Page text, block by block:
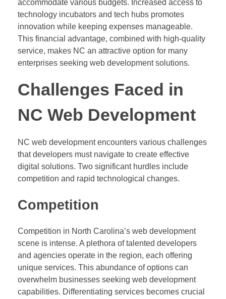
accommodate various budgets. Increased access to
technology incubators and tech hubs promotes
innovation while keeping expenses manageable.
This financial advantage, combined with high-quality
service, makes NC an attractive option for many
enterprises seeking web development solutions.
Challenges Faced in
NC Web Development
NC web development encounters various challenges
that developers must navigate to create effective
digital solutions. Two significant hurdles include
competition and rapid technological changes.
Competition
Competition in North Carolina’s web development
scene is intense. A plethora of talented developers
and agencies operate in the region, each offering
unique services. This abundance of options can
overwhelm businesses seeking web development
capabilities. Differentiating services becomes crucial